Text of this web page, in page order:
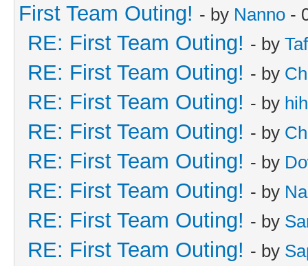
First Team Outing! - by Nanno -
RE: First Team Outing! - by
RE: First Team Outing! - by
RE: First Team Outing! - by
RE: First Team Outing! - by
RE: First Team Outing! - by
RE: First Team Outing! - by
RE: First Team Outing! - by
RE: First Team Outing! - by